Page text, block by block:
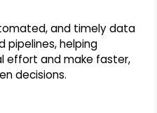
and timely data
pipelines, helping
effort and make faster,
decisions.